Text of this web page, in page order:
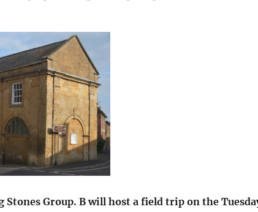
Stones Group. B will host a field trip on the